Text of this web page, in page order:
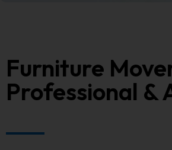
Furniture
Professional &